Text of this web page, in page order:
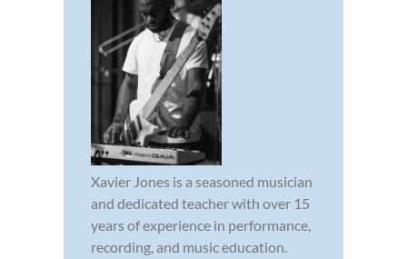
Xavier Jones is a seasoned musician
and dedicated teacher with over 15
years of experience in performance,
recording, and music education.